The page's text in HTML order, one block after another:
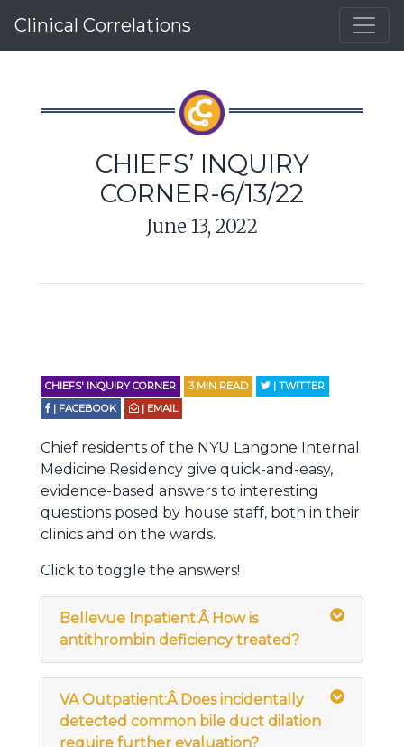
Clinical Correlations
CHIEFS’ INQUIRY
CORNER-6/13/22
June 13, 2022
CHIEFS' INQUIRY CORNER 3 MIN READ
| TWITTER
| FACEBOOK
| EMAIL
Chief residents of the NYU Langone Internal
Medicine Residency give quick-and-easy,
evidence-based answers to interesting
questions posed by house staff, both in their
clinics and on the wards.
Click to toggle the answers!
Bellevue Inpatient:Â How is
antithrombin deficiency treated?
VA Outpatient:Â Does incidentally
detected common bile duct dilation
require further evaluation?